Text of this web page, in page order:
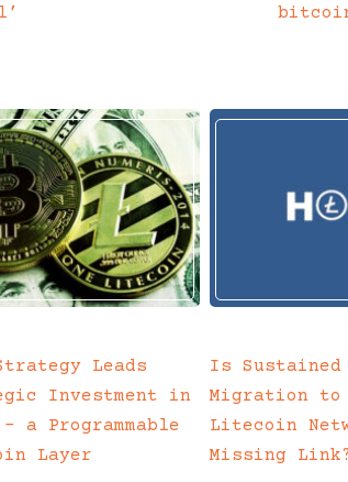
Leads
Investment in
a Programmable
Layer
Is Sustained
Migration to
Litecoin
Missing Link?